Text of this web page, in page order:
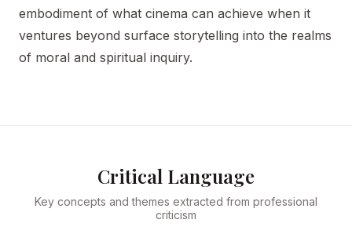
embodiment of what cinema can achieve when it
ventures beyond surface storytelling into the realms
of moral and spiritual inquiry.
Critical Language
Key concepts and themes extracted from professional
criticism